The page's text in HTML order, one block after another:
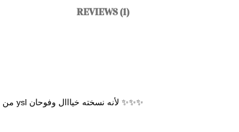
REVIEWS (1)
والله بدون اي مجاملة توها واصلة الطلبية واول ماجربتها تذكرت عطر libre من ysl لأنه نسخته خيااال وفوحان ✨✨✨